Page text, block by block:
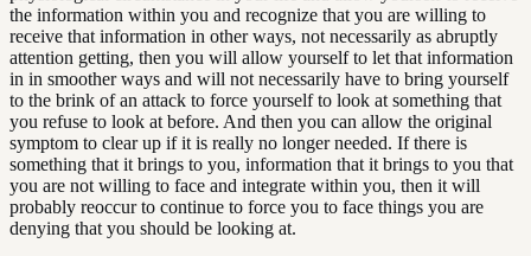
the information within you and recognize that you are willing to
receive that information in other ways, not necessarily as abruptly
attention getting, then you will allow yourself to let that information
in in smoother ways and will not necessarily have to bring yourself
to the brink of an attack to force yourself to look at something that
you refuse to look at before. And then you can allow the original
symptom to clear up if it is really no longer needed. If there is
something that it brings to you, information that it brings to you that
you are not willing to face and integrate within you, then it will
probably reoccur to continue to force you to face things you are
denying that you should be looking at.